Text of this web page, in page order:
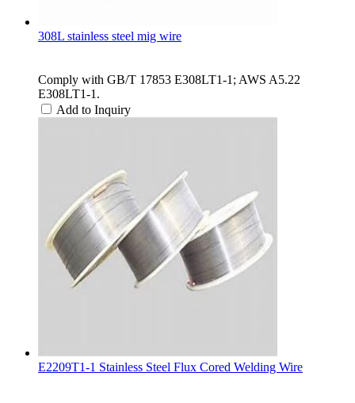
308L stainless steel mig wire
Comply with GB/T 17853 E308LT1-1; AWS A5.22
E308LT1-1.
Add to Inquiry
E2209T1-1 Stainless Steel Flux Cored Welding Wire